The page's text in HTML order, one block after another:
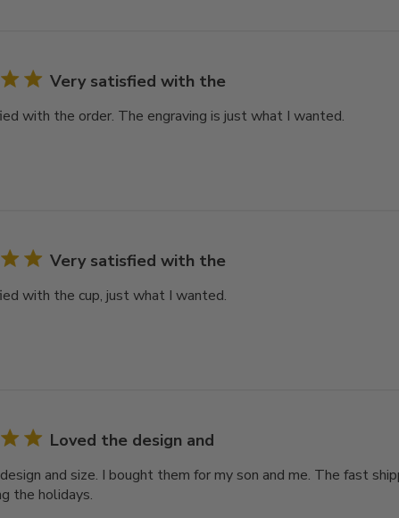
Very satisfied with the
with the order. The engraving is just what I wanted.
Very satisfied with the
with the cup, just what I wanted.
Loved the design and
and size. I bought them for my son and me. The fast
the holidays.